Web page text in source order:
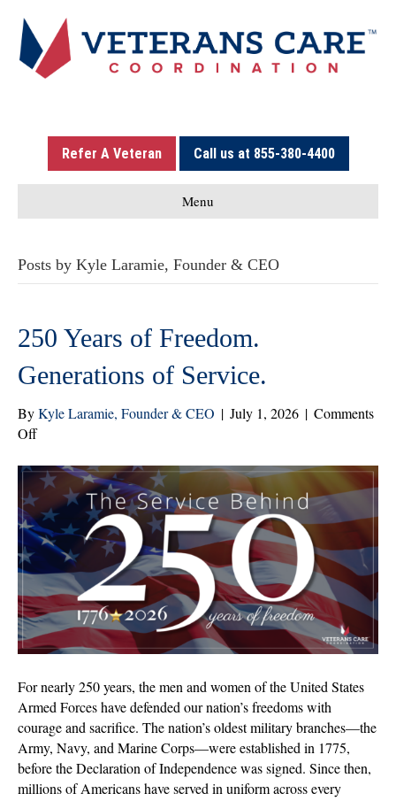
Refer A Veteran Call us at 855-380-4400
Menu
Posts by Kyle Laramie, Founder & CEO
250 Years of Freedom.
Generations of Service.
ByKyle Laramie, Founder & CEO | July 1, 2026 | Comments
Offon
Years
of
Freedom.
Generations
Service.
For nearly 250 years, the men and women of the United States
Armed Forces have defended our nation’s freedoms with
courage and sacrifice. The nation’s oldest military branches—the
Army, Navy, and Marine Corps—were established in 1775,
before the Declaration of Independence was signed. Since then,
millions of Americans have served in uniform across every